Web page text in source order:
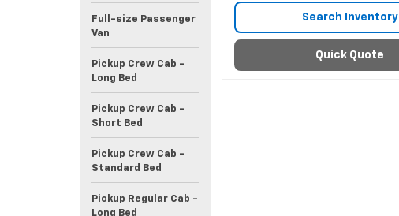
Full-size Passenger
Van
Pickup Crew Cab -
Long Bed
Pickup Crew Cab -
Short Bed
Pickup Crew Cab -
Standard Bed
Pickup Regular Cab -
Long Bed
Search Inventory
Quick Quote